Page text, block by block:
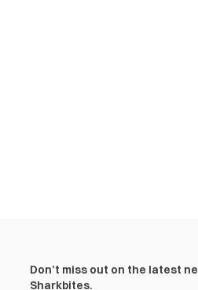
Don’t miss out on the latest
Sharkbites.